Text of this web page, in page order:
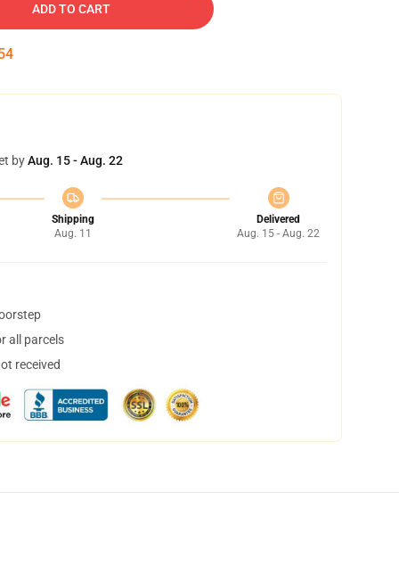
ADD TO CART
byAug. 15 - Aug. 22
Shipping
Aug. 11
Delivered
Aug. 15 - Aug. 22
all parcels
received